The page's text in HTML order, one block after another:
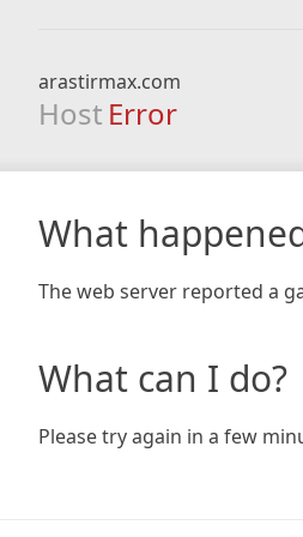
arastirmax.com
Host Error
What
The web server reported a
What can I do?
Please try again in a few